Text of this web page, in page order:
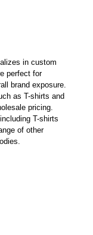
in custom
perfect for
brand exposure.
as T-shirts and
pricing.
T-shirts
of other